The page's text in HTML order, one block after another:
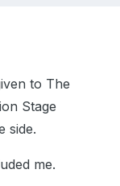
to The
Stage
side.
me.